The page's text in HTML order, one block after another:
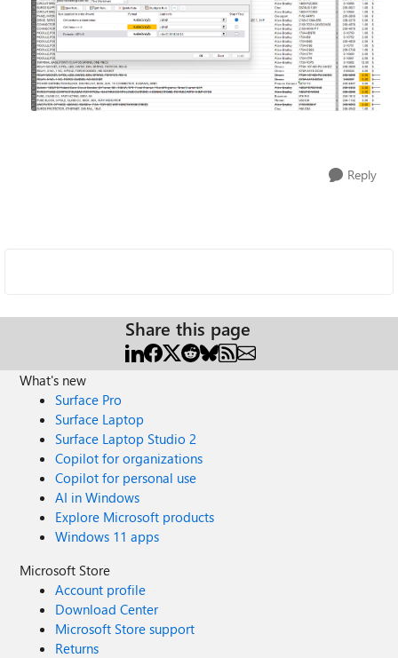
Reply
Share this page
What's new
Surface Pro
Surface Laptop
Surface Laptop Studio 2
Copilot for organizations
Copilot for personal use
AI in Windows
Explore Microsoft products
Windows 11 apps
Microsoft Store
Account profile
Download Center
Microsoft Store support
Returns